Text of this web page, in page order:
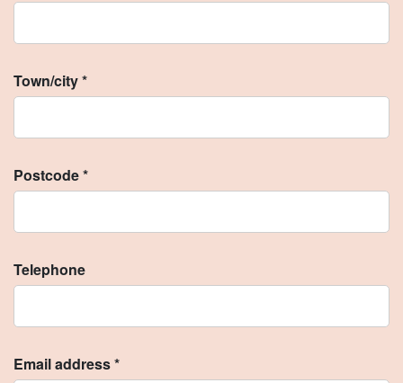
Town/city *
Postcode *
Telephone
Email address *